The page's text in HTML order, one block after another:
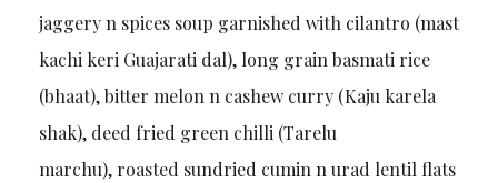
jaggery n spices soup garnished with cilantro (mast
kachi keri Guajarati dal), long grain basmati rice
(bhaat), bitter melon n cashew curry (Kaju karela
shak), deed fried green chilli (Tarelu
marchu), roasted sundried cumin n urad lentil flats